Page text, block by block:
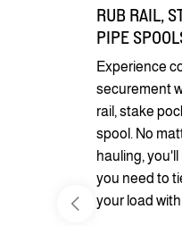
RUB RAIL,
PIPE
Experience
securement
rail, stake
spool. No
hauling,
you need to
your load